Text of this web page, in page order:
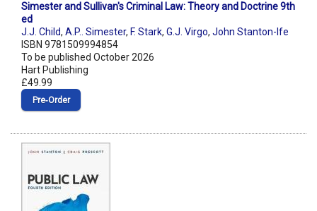
Simester and Sullivan's Criminal Law: Theory and Doctrine 9th
ed
J.J. Child, A.P.. Simester, F. Stark, G.J. Virgo, John Stanton-Ife
ISBN 9781509994854
To be published October 2026
Hart Publishing
£49.99
Pre‑Order